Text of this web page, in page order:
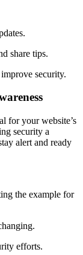
share tips.
security.
for your website’s
security a
alert and ready
the example for
efforts.